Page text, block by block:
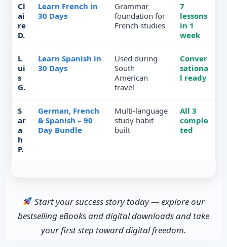
Cl
ai
re
D.
Learn French in
30 Days
Grammar
foundation for
French studies
7
lessons
in 1
week
L
ui
s
G.
Learn Spanish in
30 Days
Used during
South
American
travel
Conver
sationa
l ready
S
ar
a
h
P.
German, French
& Spanish – 90
Day Bundle
Multi-language
study habit
built
All 3
comple
ted
Start your success story today — explore our
bestselling eBooks and digital downloads and take
your first step toward digital freedom.